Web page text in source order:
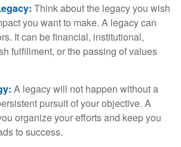
Think about the legacy you wish
you want to make. A legacy can
It can be financial, institutional,
fulfillment, or the passing of values
A legacy will not happen without a
pursuit of your objective. A
organize your efforts and keep you
to success.